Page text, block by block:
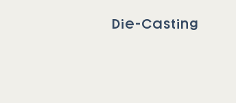
Die-Casting